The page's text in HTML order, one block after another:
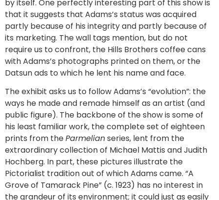
by itself. One perfectly interesting part of this show is
that it suggests that Adams’s status was acquired
partly because of his integrity and partly because of
its marketing. The wall tags mention, but do not
require us to confront, the Hills Brothers coffee cans
with Adams’s photographs printed on them, or the
Datsun ads to which he lent his name and face.
The exhibit asks us to follow Adams’s “evolution”: the
ways he made and remade himself as an artist (and
public figure). The backbone of the show is some of
his least familiar work, the complete set of eighteen
prints from theParmelianseries, lent from the
extraordinary collection of Michael Mattis and Judith
Hochberg. In part, these pictures illustrate the
Pictorialist tradition out of which Adams came. “A
Grove of Tamarack Pine” (c. 1923) has no interest in
the grandeur of its environment; it could just as easily